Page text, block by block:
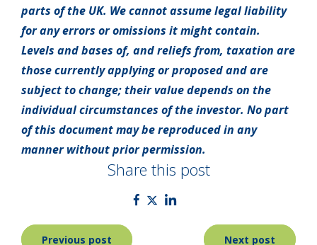
parts of the UK. We cannot assume legal liability
for any errors or omissions it might contain.
Levels and bases of, and reliefs from, taxation are
those currently applying or proposed and are
subject to change; their value depends on the
individual circumstances of the investor. No part
of this document may be reproduced in any
manner without prior permission.
Share this post
PostPrevious post Next post